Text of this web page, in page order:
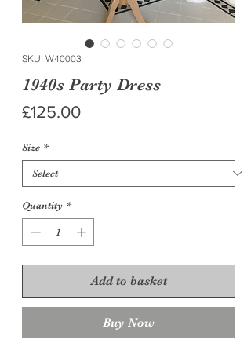
SKU: W40003
1940s Party Dress
£125.00Price
Size *
Quantity *
Add to basket
Buy Now